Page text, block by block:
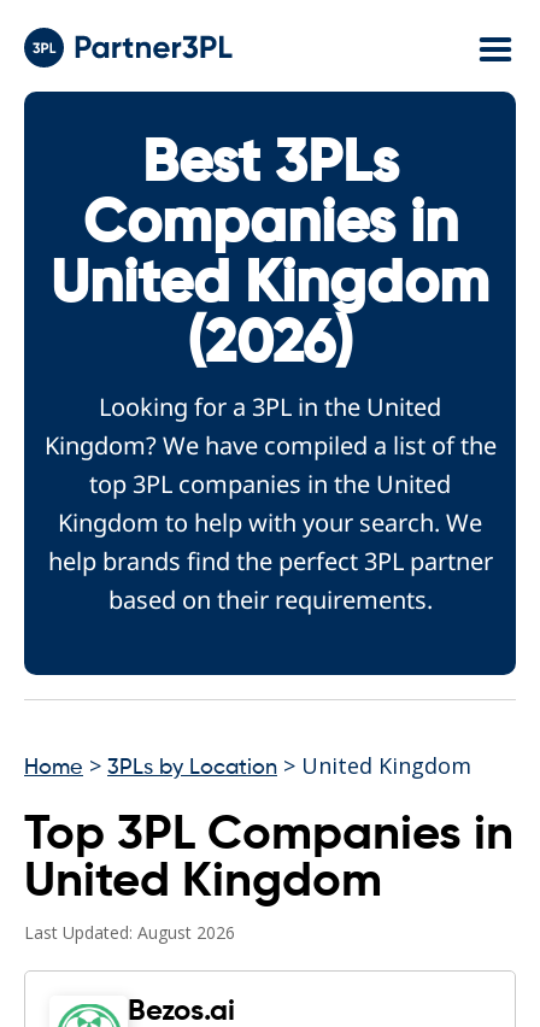
Best 3PLs
Companies in
United Kingdom
(2026)
Looking for a 3PL in the United
Kingdom? We have compiled a list of the
top 3PL companies in the United
Kingdom to help with your search. We
help brands find the perfect 3PL partner
based on their requirements.
Home > 3PLs by Location > United Kingdom
Top 3PL Companies in
United Kingdom
Last Updated: August 2026
Bezos.ai